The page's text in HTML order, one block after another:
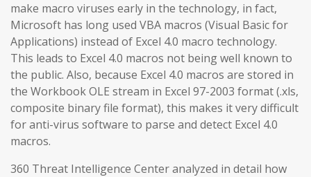
make macro viruses early in the technology, in fact,
Microsoft has long used VBA macros (Visual Basic for
Applications) instead of Excel 4.0 macro technology.
This leads to Excel 4.0 macros not being well known to
the public. Also, because Excel 4.0 macros are stored in
the Workbook OLE stream in Excel 97-2003 format (.xls,
composite binary file format), this makes it very difficult
for anti-virus software to parse and detect Excel 4.0
macros.
360 Threat Intelligence Center analyzed in detail how